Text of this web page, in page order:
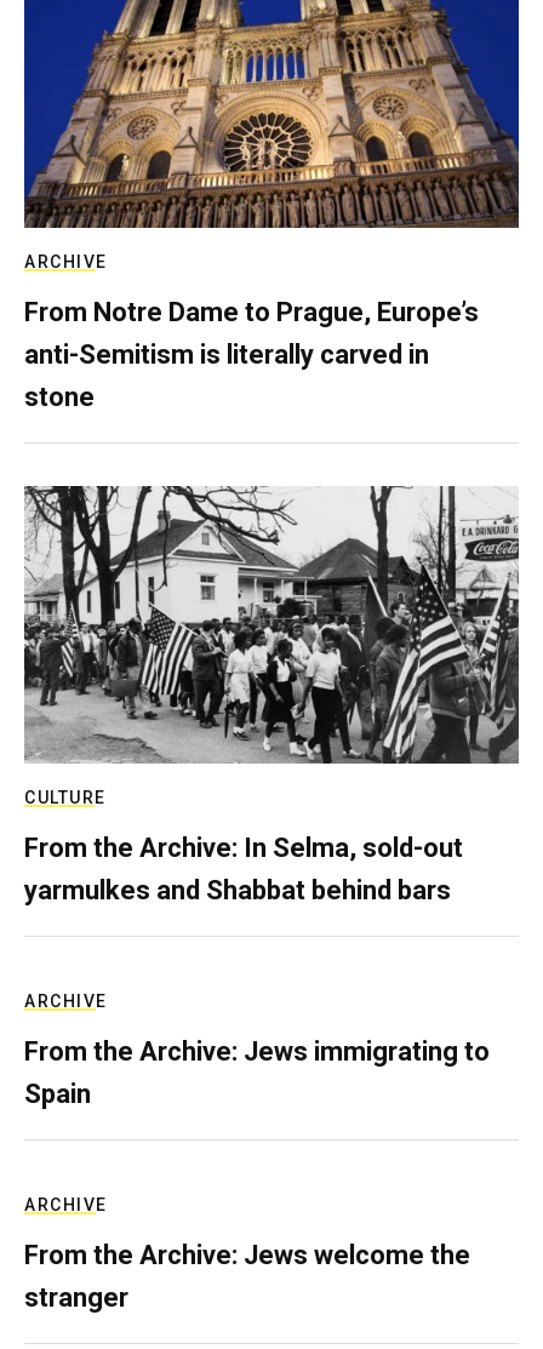
ARCHIVE
From Notre Dame to Prague, Europe’s
anti-Semitism is literally carved in
stone
CULTURE
From the Archive: In Selma, sold-out
yarmulkes and Shabbat behind bars
ARCHIVE
From the Archive: Jews immigrating to
Spain
ARCHIVE
From the Archive: Jews welcome the
stranger